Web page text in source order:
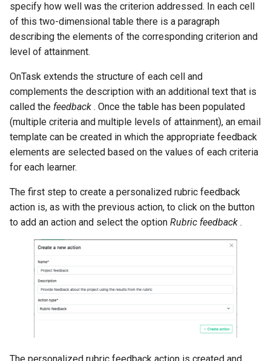
specify how well was the criterion addressed. In each cell
of this two-dimensional table there is a paragraph
describing the elements of the corresponding criterion and
level of attainment.
OnTask extends the structure of each cell and
complements the description with an additional text that is
called the feedback . Once the table has been populated
(multiple criteria and multiple levels of attainment), an email
template can be created in which the appropriate feedback
elements are selected based on the values of each criteria
for each learner.
The first step to create a personalized rubric feedback
action is, as with the previous action, to click on the button
to add an action and select the option Rubric feedback .